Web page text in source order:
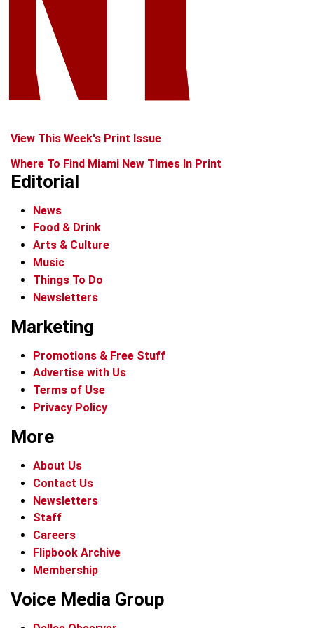
View This Week's Print Issue
Where To Find Miami New Times In Print
Editorial
News
Food & Drink
Arts & Culture
Music
Things To Do
Newsletters
Marketing
Promotions & Free Stuff
Advertise with Us
Terms of Use
Privacy Policy
More
About Us
Contact Us
Newsletters
Staff
Careers
Flipbook Archive
Membership
Voice Media Group